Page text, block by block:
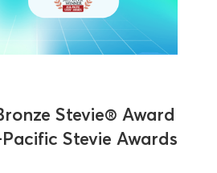
Stevie® Award
Stevie Awards